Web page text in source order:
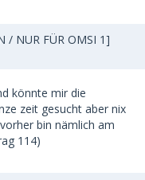
/ NUR FÜR OMSI 1]
könnte mir die
zeit gesucht aber nix
bin nämlich am
114)